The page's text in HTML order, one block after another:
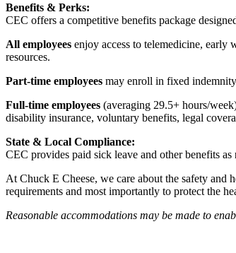
Benefits & Perks:
CEC offers a competitive benefits package
All employees enjoy access to telemedicine, early
resources.
Part-time employees may enroll in fixed
Full-time employees (averaging 29.5+ hours/
disability insurance, voluntary benefits, legal
State & Local Compliance:
CEC provides paid sick leave and other benefits
At Chuck E Cheese, we care about the safety and
requirements and most importantly to protect the
Reasonable accommodations may be made to